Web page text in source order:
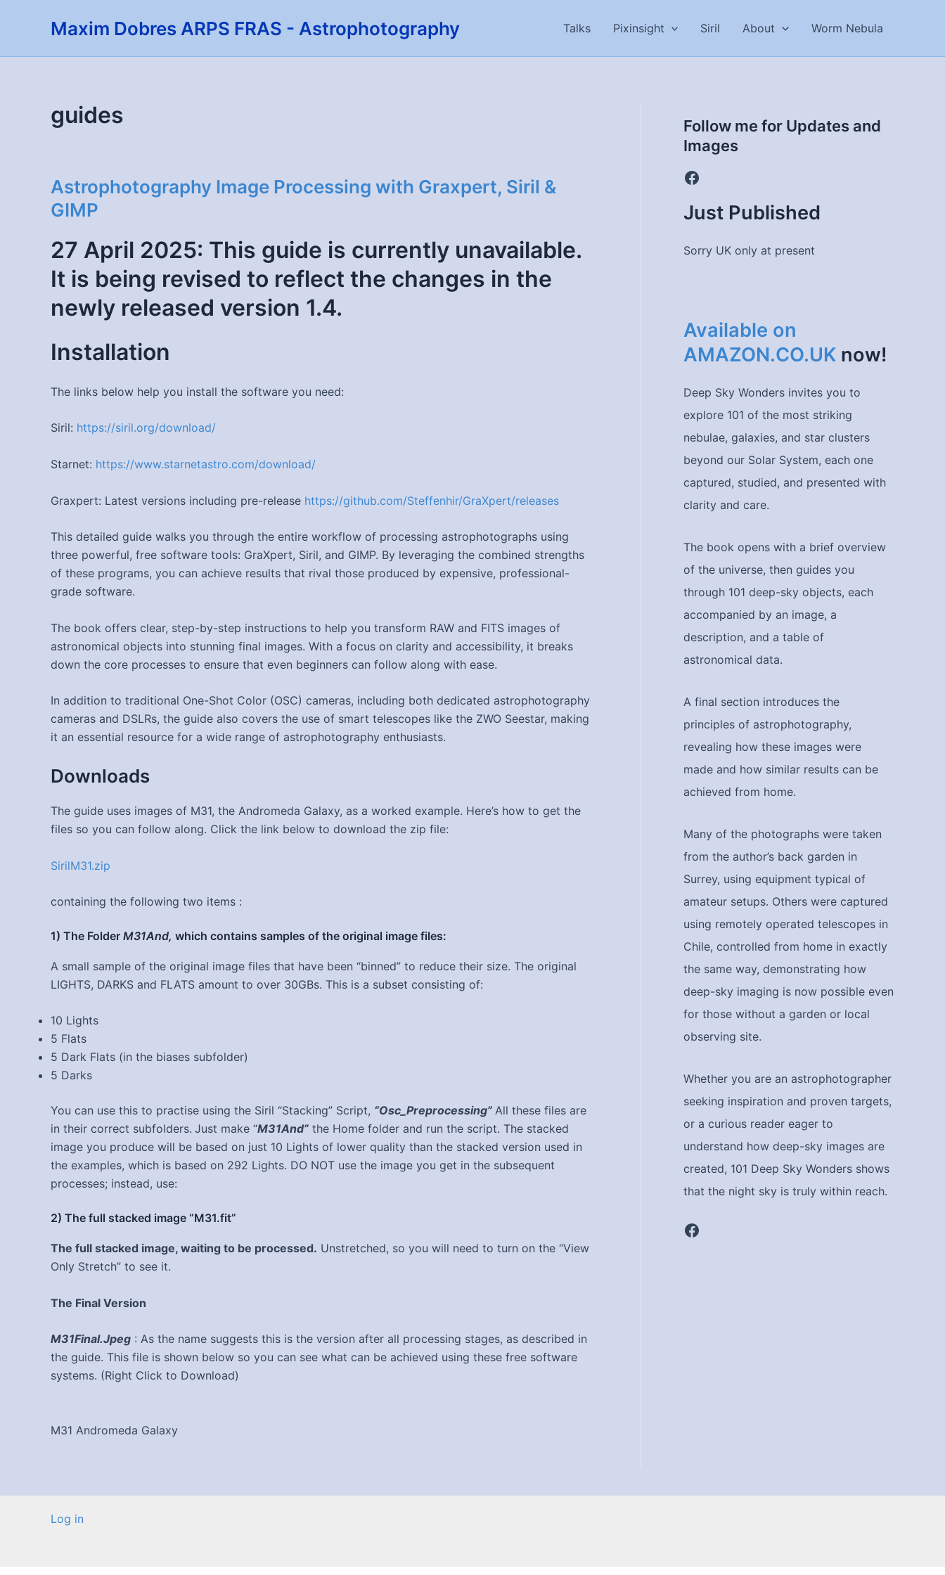
Maxim Dobres ARPS FRAS - Astrophotography Talks Pixinsight Siril About Worm Nebula
guides
Astrophotography Image Processing with Graxpert, Siril &
GIMP
27 April 2025: This guide is currently unavailable.
It is being revised to reflect the changes in the
newly released version 1.4.
Installation
The links below help you install the software you need:
Siril: https://siril.org/download/
Starnet: https://www.starnetastro.com/download/
Graxpert: Latest versions including pre-release https://github.com/Steffenhir/GraXpert/releases
This detailed guide walks you through the entire workflow of processing astrophotographs using
three powerful, free software tools: GraXpert, Siril, and GIMP. By leveraging the combined strengths
of these programs, you can achieve results that rival those produced by expensive, professional-
grade software.
The book offers clear, step-by-step instructions to help you transform RAW and FITS images of
astronomical objects into stunning final images. With a focus on clarity and accessibility, it breaks
down the core processes to ensure that even beginners can follow along with ease.
In addition to traditional One-Shot Color (OSC) cameras, including both dedicated astrophotography
cameras and DSLRs, the guide also covers the use of smart telescopes like the ZWO Seestar, making
it an essential resource for a wide range of astrophotography enthusiasts.
Downloads
The guide uses images of M31, the Andromeda Galaxy, as a worked example. Here’s how to get the
files so you can follow along. Click the link below to download the zip file:
SirilM31.zip
containing the following two items :
1) The Folder M31And, which contains samples of the original image files:
A small sample of the original image files that have been “binned” to reduce their size. The original
LIGHTS, DARKS and FLATS amount to over 30GBs. This is a subset consisting of:
10 Lights
5 Flats
5 Dark Flats (in the biases subfolder)
5 Darks
You can use this to practise using the Siril “Stacking” Script, “Osc_Preprocessing” All these files are
in their correct subfolders. Just make “M31And” the Home folder and run the script. The stacked
image you produce will be based on just 10 Lights of lower quality than the stacked version used in
the examples, which is based on 292 Lights. DO NOT use the image you get in the subsequent
processes; instead, use:
2) The full stacked image “M31.fit”
The full stacked image, waiting to be processed. Unstretched, so you will need to turn on the “View
Only Stretch” to see it.
The Final Version
M31Final.Jpeg : As the name suggests this is the version after all processing stages, as described in
the guide. This file is shown below so you can see what can be achieved using these free software
systems. (Right Click to Download)
M31 Andromeda Galaxy
Follow me for Updates and
Images
Facebook
Just Published
Sorry UK only at present
Available on
AMAZON.CO.UK now!
Deep Sky Wonders invites you to
explore 101 of the most striking
nebulae, galaxies, and star clusters
beyond our Solar System, each one
captured, studied, and presented with
clarity and care.
The book opens with a brief overview
of the universe, then guides you
through 101 deep-sky objects, each
accompanied by an image, a
description, and a table of
astronomical data.
A final section introduces the
principles of astrophotography,
revealing how these images were
made and how similar results can be
achieved from home.
Many of the photographs were taken
from the author’s back garden in
Surrey, using equipment typical of
amateur setups. Others were captured
using remotely operated telescopes in
Chile, controlled from home in exactly
the same way, demonstrating how
deep-sky imaging is now possible even
for those without a garden or local
observing site.
Whether you are an astrophotographer
seeking inspiration and proven targets,
or a curious reader eager to
understand how deep-sky images are
created, 101 Deep Sky Wonders shows
that the night sky is truly within reach.
Facebook
Log in